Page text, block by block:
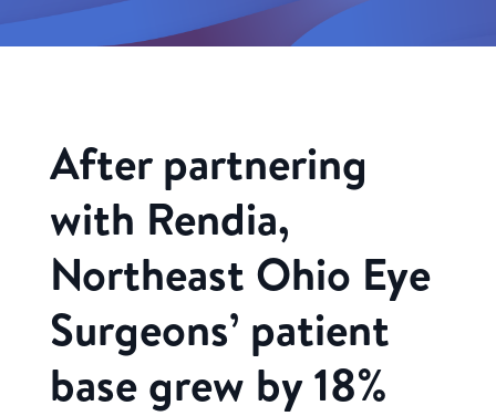
After partnering
with Rendia,
Northeast Ohio Eye
Surgeons’ patient
base grew by 18%